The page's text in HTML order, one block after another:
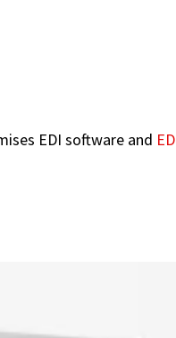
EDI software and